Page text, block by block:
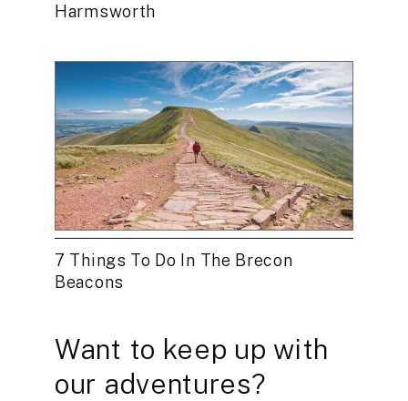
Harmsworth
7 Things To Do In The Brecon
Beacons
Want to keep up with
our adventures?